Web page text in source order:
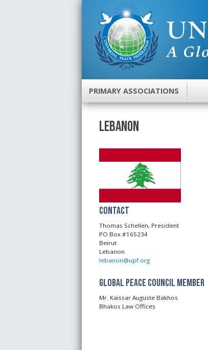
PRIMARY ASSOCIATIONS
Lebanon
Contact
Thomas Schellen, President
PO Box #165234
Beirut
Lebanon
lebanon@upf.org
Global Peace Council Member
Mr. Kaissar Auguste Bakhos
Bhakos Law Offices